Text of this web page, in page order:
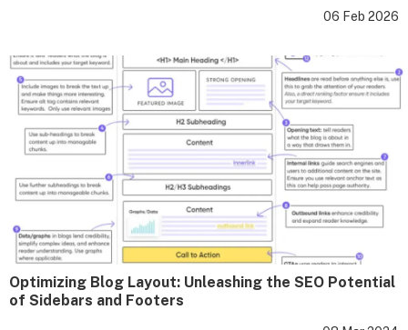
06 Feb 2026
Optimizing Blog Layout: Unleashing the SEO Potential
of Sidebars and Footers